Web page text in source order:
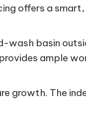
offers a
wash basin
ample
growth. The